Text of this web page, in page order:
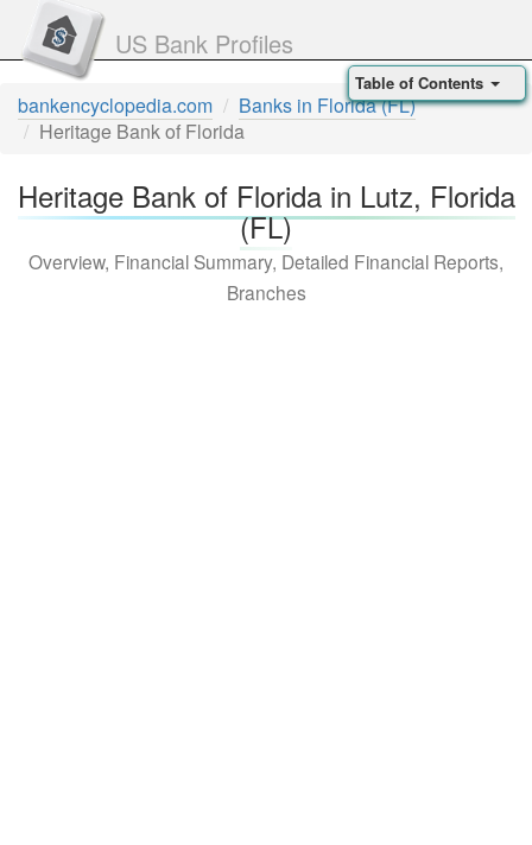
US Bank Profiles
bankencyclopedia.com
Banks in Florida (FL)
Heritage Bank of Florida
Heritage Bank of Florida in Lutz, Florida
(FL)
Overview, Financial Summary, Detailed Financial Reports,
Branches
Table of Contents